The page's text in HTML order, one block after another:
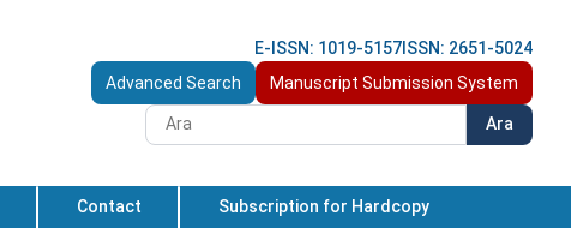
E-ISSN: 1019-5157 ISSN: 2651-5024
Advanced Search
Manuscript Submission System
Ara
Contact Subscription for Hardcopy